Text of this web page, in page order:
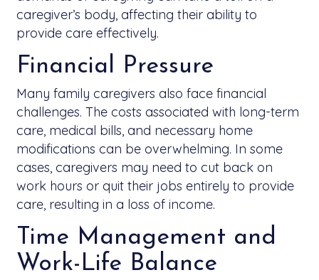
caregiver’s body, affecting their ability to
provide care effectively.
Financial Pressure
Many family caregivers also face financial
challenges. The costs associated with long-term
care, medical bills, and necessary home
modifications can be overwhelming. In some
cases, caregivers may need to cut back on
work hours or quit their jobs entirely to provide
care, resulting in a loss of income.
Time Management and
Work-Life Balance